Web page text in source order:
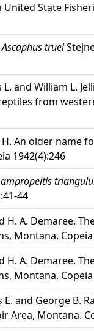
State
Ascaphus truei
and William L.
from
An older name
1942(4):246
44
H. A. Demaree.
Montana. Copeia
H. A. Demaree.
Montana. Copeia
E. and George B.
Area, Montana.